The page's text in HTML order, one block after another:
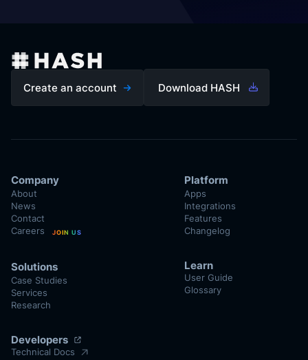
Create an account Download HASH
Company
About
News
Contact
Careers
JOIN US
Platform
Apps
Integrations
Features
Changelog
Solutions
Case Studies
Services
Research
Learn
User Guide
Glossary
Developers
Technical Docs